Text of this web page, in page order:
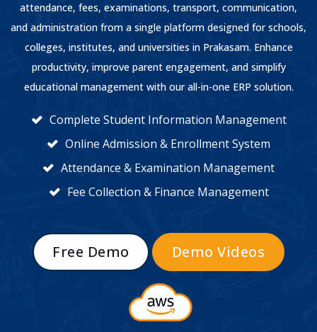
attendance, fees, examinations, transport, communication,
and administration from a single platform designed for schools,
colleges, institutes, and universities in Prakasam. Enhance
productivity, improve parent engagement, and simplify
educational management with our all-in-one ERP solution.
Complete Student Information Management
Online Admission & Enrollment System
Attendance & Examination Management
Fee Collection & Finance Management
Free Demo Demo Videos